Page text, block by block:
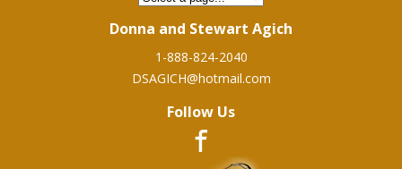
Donna and Stewart Agich
1-888-824-2040
DSAGICH@hotmail.com
Follow Us